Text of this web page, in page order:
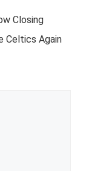
Closing
Celtics Again